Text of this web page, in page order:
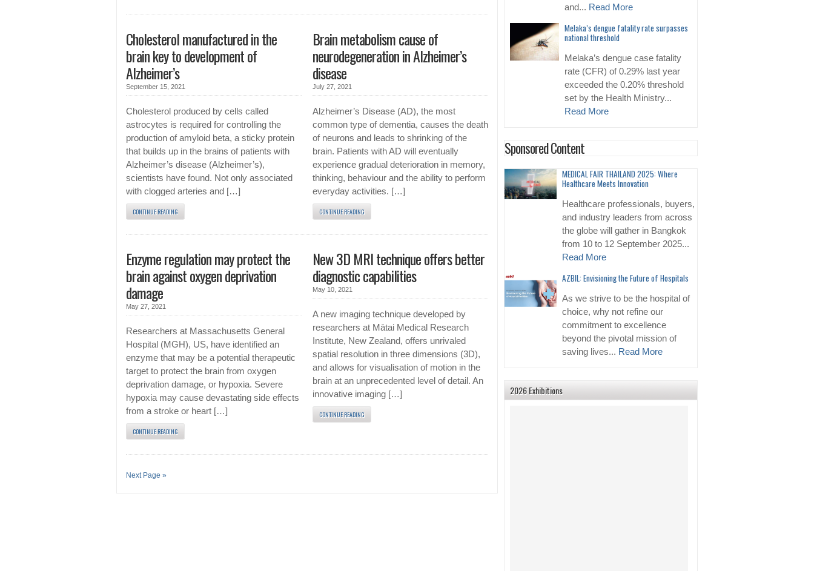
Cholesterol manufactured in the
brain key to development of
Alzheimer’s
September 15, 2021
Cholesterol produced by cells called
astrocytes is required for controlling the
production of amyloid beta, a sticky protein
that builds up in the brains of patients with
Alzheimer’s disease (Alzheimer’s),
scientists have found. Not only associated
with clogged arteries and […]
CONTINUE READING
Brain metabolism cause of
neurodegeneration in Alzheimer’s
disease
July 27, 2021
Alzheimer’s Disease (AD), the most
common type of dementia, causes the death
of neurons and leads to shrinking of the
brain. Patients with AD will eventually
experience gradual deterioration in memory,
thinking, behaviour and the ability to perform
everyday activities. […]
CONTINUE READING
Enzyme regulation may protect the
brain against oxygen deprivation
damage
May 27, 2021
Researchers at Massachusetts General
Hospital (MGH), US, have identified an
enzyme that may be a potential therapeutic
target to protect the brain from oxygen
deprivation damage, or hypoxia. Severe
hypoxia may cause devastating side effects
from a stroke or heart […]
CONTINUE READING
New 3D MRI technique offers better
diagnostic capabilities
May 10, 2021
A new imaging technique developed by
researchers at Mātai Medical Research
Institute, New Zealand, offers unrivaled
spatial resolution in three dimensions (3D),
and allows for visualisation of motion in the
brain at an unprecedented level of detail. An
innovative imaging […]
CONTINUE READING
Next Page »
and... Read More
Melaka’s dengue fatality rate surpasses
national threshold
Melaka’s dengue case fatality
rate (CFR) of 0.29% last year
exceeded the 0.20% threshold
set by the Health Ministry...
Read More
Sponsored Content
MEDICAL FAIR THAILAND 2025: Where
Healthcare Meets Innovation
Healthcare professionals, buyers,
and industry leaders from across
the globe will gather in Bangkok
from 10 to 12 September 2025...
Read More
AZBIL: Envisioning the Future of Hospitals
As we strive to be the hospital of
choice, why not refine our
commitment to excellence
beyond the pivotal mission of
saving lives... Read More
2026 Exhibitions